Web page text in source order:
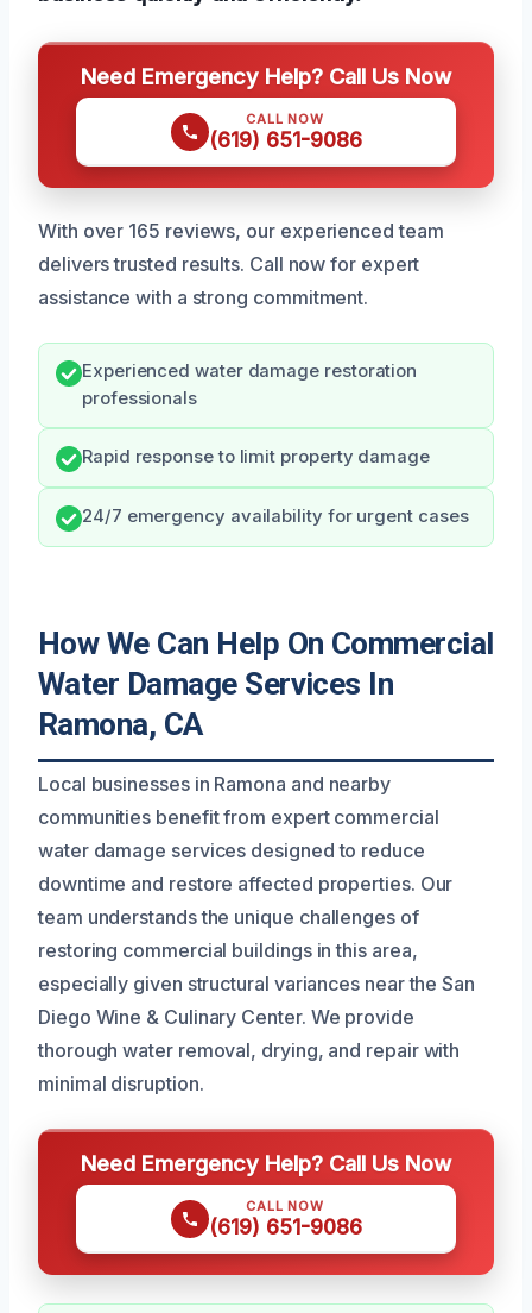
Need Emergency Help? Call Us Now
CALL NOW
(619) 651-9086
With over 165 reviews, our experienced team
delivers trusted results. Call now for expert
assistance with a strong commitment.
Experienced water damage restoration
professionals
Rapid response to limit property damage
24/7 emergency availability for urgent cases
How We Can Help On Commercial
Water Damage Services In
Ramona, CA
Local businesses in Ramona and nearby
communities benefit from expert commercial
water damage services designed to reduce
downtime and restore affected properties. Our
team understands the unique challenges of
restoring commercial buildings in this area,
especially given structural variances near the San
Diego Wine & Culinary Center. We provide
thorough water removal, drying, and repair with
minimal disruption.
Need Emergency Help? Call Us Now
CALL NOW
(619) 651-9086